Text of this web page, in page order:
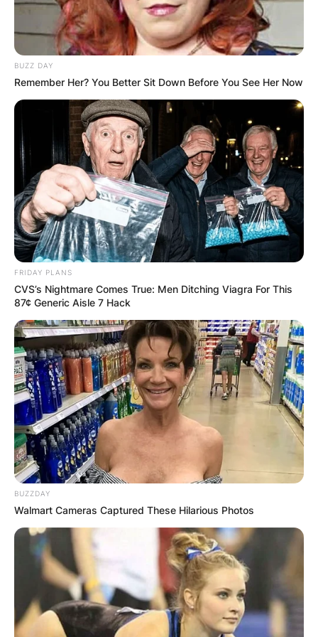
2020 LAC 12 10 39 29 10 7.5
2021 LAC 16 16 51 36 15 10.5
Career
79 75 291 213 78 58.0 0
Joey Bosa 40 Time
Joey Bosa 40 time 4.88 seconds.
BUZZ DAY
Remember Her? You Better Sit Down Before You See Her Now
FRIDAY PLANS
CVS’s Nightmare Comes True: Men Ditching Viagra For This
87¢ Generic Aisle 7 Hack
BUZZDAY
Walmart Cameras Captured These Hilarious Photos